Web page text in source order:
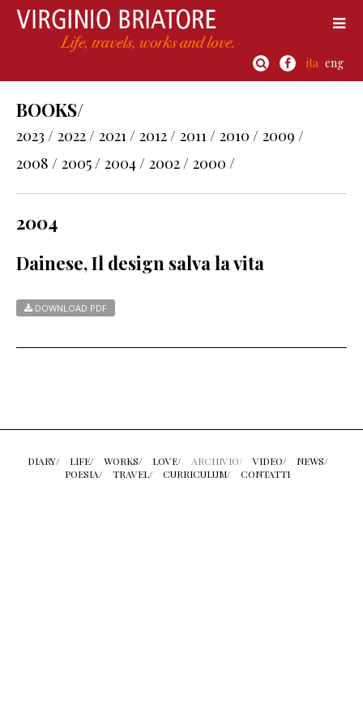
ita eng
BOOKS/
2023 / 2022 / 2021 / 2012 / 2011 / 2010 / 2009 /
2008 / 2005 / 2004 / 2002 / 2000 /
2004
Dainese, Il design salva la vita
DOWNLOAD PDF
DIARY/ LIFE/ WORKS/ LOVE/ ARCHIVIO/ VIDEO/
NEWS/
POESIA/
TRAVEL/ CURRICULUM/ CONTATTI